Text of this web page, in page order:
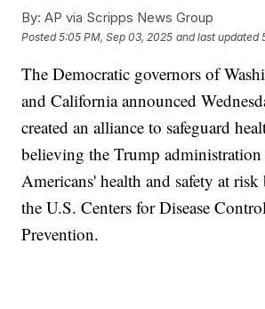
By: AP via Scripps News Group
Posted5:05 PM, Sep 03, 2025 and last updated
The Democratic governors of
and California announced
created an alliance to safeguard
believing the Trump
Americans' health and safety at
the U.S. Centers for Disease
Prevention.